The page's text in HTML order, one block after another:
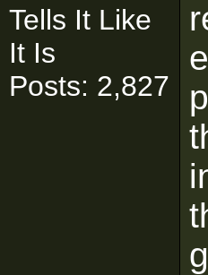
Tells It Like
It Is
Posts: 2,827